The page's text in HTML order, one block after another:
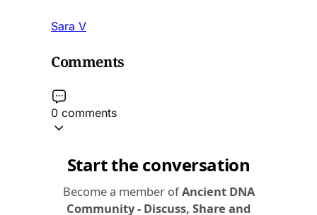
Sara V
Comments
0 comments